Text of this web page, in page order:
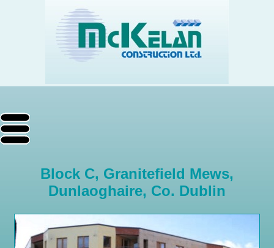
Block C, Granitefield Mews,
Dunlaoghaire, Co. Dublin